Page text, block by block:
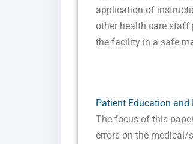
application of
other health care staff
the facility in a safe
Patient Education and
The focus of this
errors on the medical/